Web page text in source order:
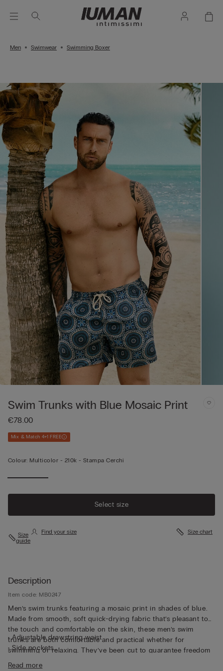
Men Swimwear Swimming Boxer
Swim Trunks with Blue Mosaic Print
€78.00
Mix & Match 4+1 FREE
Colour: Multicolor - 210k - Stampa Cerchi
Select size
Size
guide
Find your size Size chart
Description
Item code: MB0247
Men’s swim trunks featuring a mosaic print in shades of blue.
Made from smooth, soft quick-drying fabric that’s pleasant to
the touch and comfortable on the skin, these men’s swim
trunks are both comfortable and practical whether for
swimming or relaxing. They’ve been cut to guarantee freedom
of movement with a drawstring waistband so they can be
• Adjustable drawstring waist
• Side pockets
• Metal bottle opener
Read more